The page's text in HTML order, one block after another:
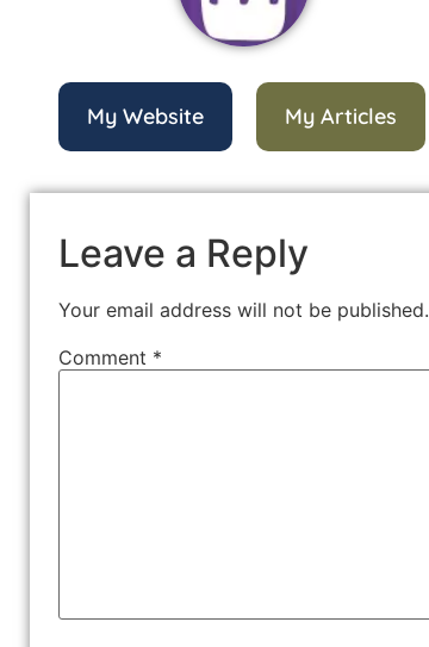
My Website My Articles
Leave a Reply
Your email address will not be published.
Comment *